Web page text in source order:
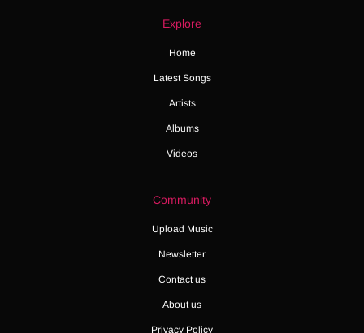
Explore
Home
Latest Songs
Artists
Albums
Videos
Community
Upload Music
Newsletter
Contact us
About us
Privacy Policy